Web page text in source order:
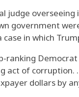
judge
government
in which
ranking
act of
dollars by